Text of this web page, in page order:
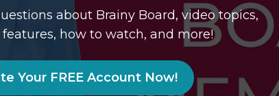
about Brainy Board, video topics,
how to watch, and more!
Your FREE Account Now!